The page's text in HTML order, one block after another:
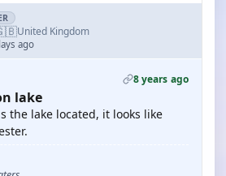
United Kingdom
ago
8 years ago
lake
the lake located, it looks like